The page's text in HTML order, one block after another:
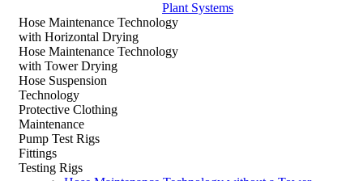
Plant Systems
Hose Maintenance Technology
with Horizontal Drying
Hose Maintenance Technology
with Tower Drying
Hose Suspension
Technology
Protective Clothing
Maintenance
Pump Test Rigs
Fittings
Testing Rigs